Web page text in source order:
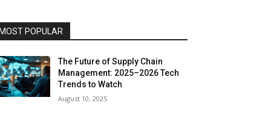
POPULAR
The Future of Supply Chain
Management: 2025–2026 Tech
Trends to Watch
August 10, 2025